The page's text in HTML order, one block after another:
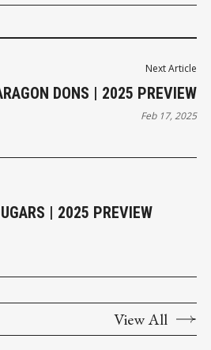
| 2025 PREVIEW
Next Article
DONS | 2025 PREVIEW
Feb 17, 2025
View All